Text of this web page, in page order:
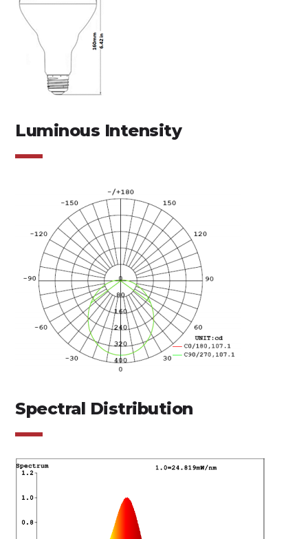
Luminous Intensity
Spectral Distribution